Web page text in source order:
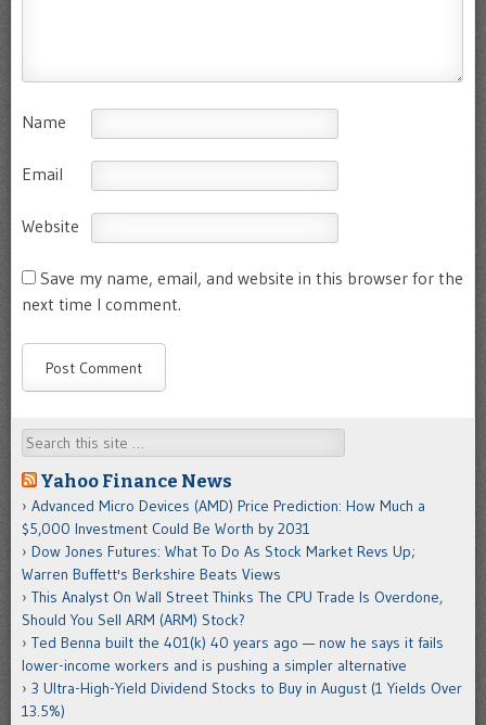
Name
Email
Website
Save my name, email, and website in this browser for the
next time I comment.
Search
Yahoo Finance News
Advanced Micro Devices (AMD) Price Prediction: How Much a
$5,000 Investment Could Be Worth by 2031
Dow Jones Futures: What To Do As Stock Market Revs Up;
Warren Buffett's Berkshire Beats Views
This Analyst On Wall Street Thinks The CPU Trade Is Overdone,
Should You Sell ARM (ARM) Stock?
Ted Benna built the 401(k) 40 years ago — now he says it fails
lower-income workers and is pushing a simpler alternative
3 Ultra-High-Yield Dividend Stocks to Buy in August (1 Yields Over
13.5%)